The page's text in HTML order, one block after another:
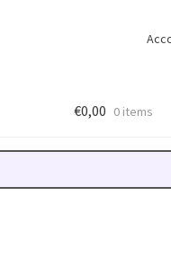
€0,00 0 items